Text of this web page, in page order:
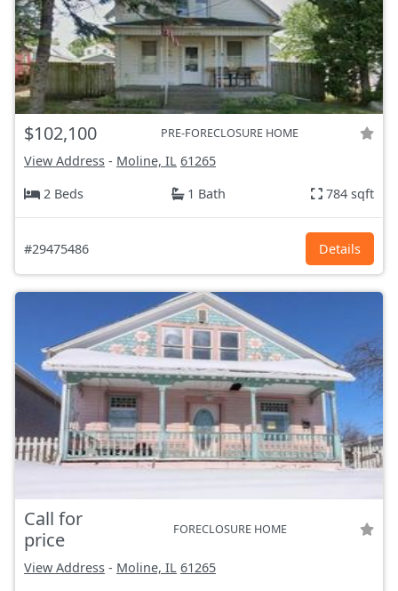
$102,100 PRE-FORECLOSURE HOME
View Address - Moline, IL 61265
2 Beds
1 Bath 784 sqft
#29475486 Details
Call for
price
FORECLOSURE HOME
View Address - Moline, IL 61265